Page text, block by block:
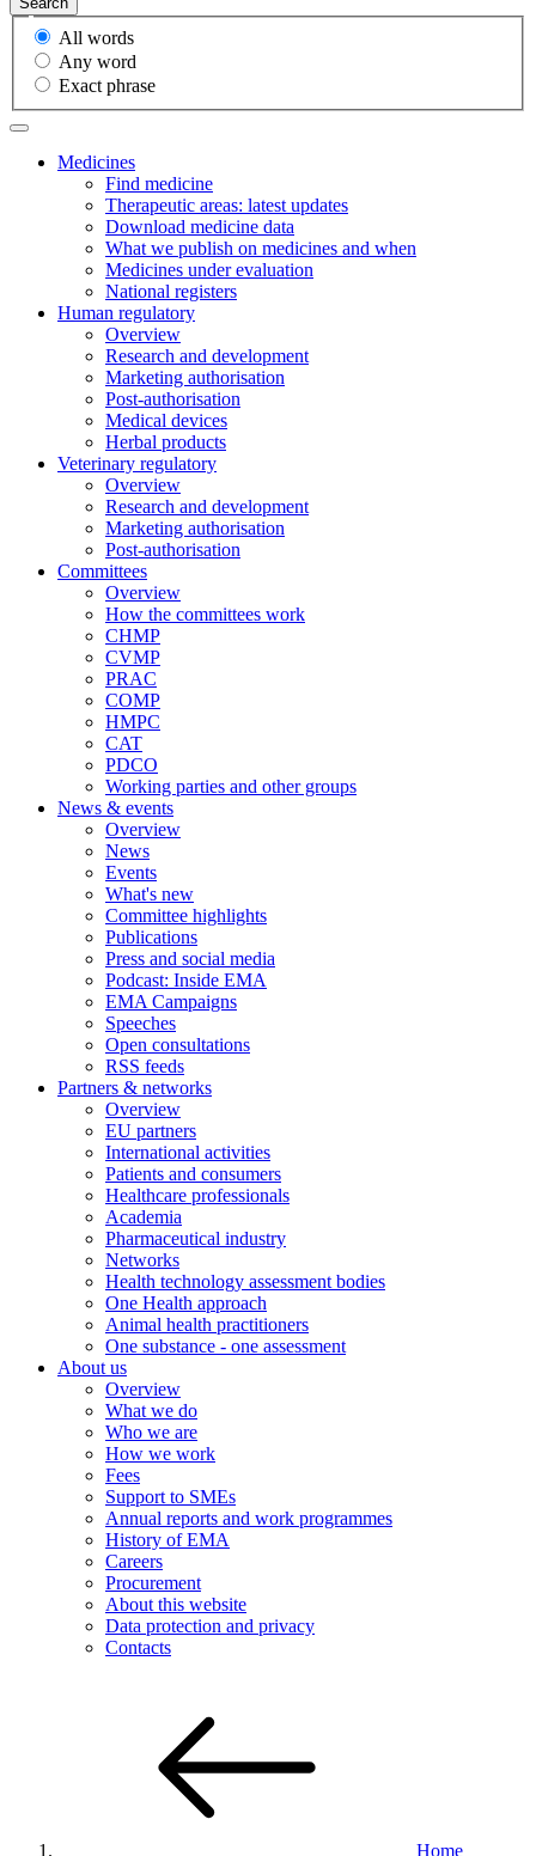
Select
how
you
want
to
using
keywords
All words
Any word
Exact phrase
Medicines
Find medicine
Therapeutic areas: latest updates
Download medicine data
What we publish on medicines and when
Medicines under evaluation
National registers
Human regulatory
Overview
Research and development
Marketing authorisation
Post-authorisation
Medical devices
Herbal products
Veterinary regulatory
Overview
Research and development
Marketing authorisation
Post-authorisation
Committees
Overview
How the committees work
CHMP
CVMP
PRAC
COMP
HMPC
CAT
PDCO
Working parties and other groups
News & events
Overview
News
Events
What's new
Committee highlights
Publications
Press and social media
Podcast: Inside EMA
EMA Campaigns
Speeches
Open consultations
RSS feeds
Partners & networks
Overview
EU partners
International activities
Patients and consumers
Healthcare professionals
Academia
Pharmaceutical industry
Networks
Health technology assessment bodies
One Health approach
Animal health practitioners
One substance - one assessment
About us
Overview
What we do
Who we are
How we work
Fees
Support to SMEs
Annual reports and work programmes
History of EMA
Careers
Procurement
About this website
Data protection and privacy
Contacts
Home